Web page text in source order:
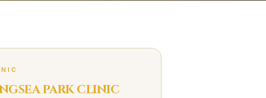
PARK CLINIC